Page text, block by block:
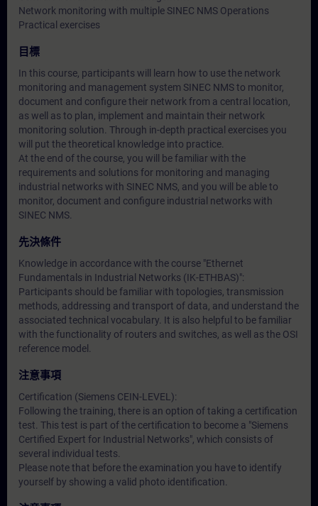
Network monitoring with multiple SINEC NMS Operations
Practical exercises
目標
In this course, participants will learn how to use the network
monitoring and management system SINEC NMS to monitor,
document and configure their network from a central location,
as well as to plan, implement and maintain their network
monitoring solution. Through in-depth practical exercises you
will put the theoretical knowledge into practice.
At the end of the course, you will be familiar with the
requirements and solutions for monitoring and managing
industrial networks with SINEC NMS, and you will be able to
monitor, document and configure industrial networks with
SINEC NMS.
先決條件
Knowledge in accordance with the course "Ethernet
Fundamentals in Industrial Networks (IK-ETHBAS)":
Participants should be familiar with topologies, transmission
methods, addressing and transport of data, and understand the
associated technical vocabulary. It is also helpful to be familiar
with the functionality of routers and switches, as well as the OSI
reference model.
注意事項
Certification (Siemens CEIN-LEVEL):
Following the training, there is an option of taking a certification
test. This test is part of the certification to become a "Siemens
Certified Expert for Industrial Networks", which consists of
several individual tests.
Please note that before the examination you have to identify
yourself by showing a valid photo identification.